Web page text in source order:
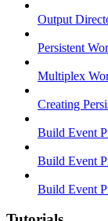
Output
Persistent
Multiplex
Creating
Build Event
Build Event
Build Event